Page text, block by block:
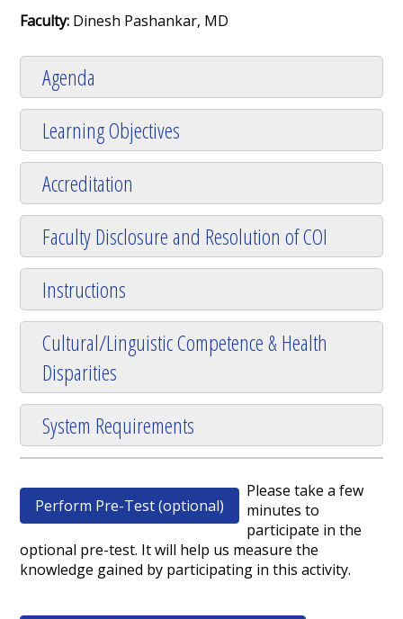
Faculty: Dinesh Pashankar, MD
Agenda
Learning Objectives
Accreditation
Faculty Disclosure and Resolution of COI
Instructions
Cultural/Linguistic Competence & Health
Disparities
System Requirements
Perform Pre-Test (optional)
Please take a few
minutes to
participate in the
optional pre-test. It will help us measure the
knowledge gained by participating in this activity.